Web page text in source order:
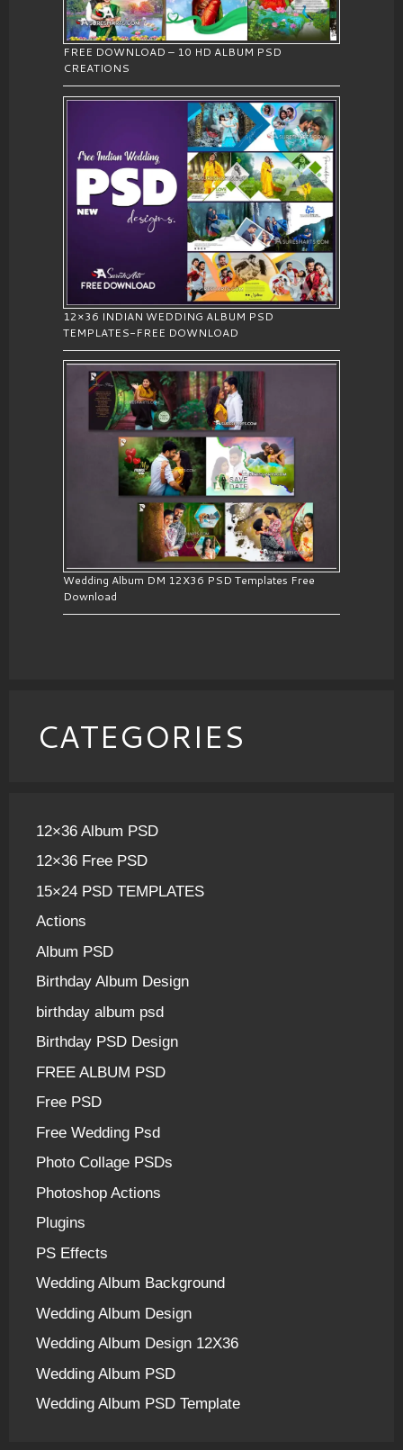
FREE DOWNLOAD – 10 HD ALBUM PSD
CREATIONS
12×36 INDIAN WEDDING ALBUM PSD
TEMPLATES-FREE DOWNLOAD
Wedding Album DM 12X36 PSD Templates Free
Download
CATEGORIES
12×36 Album PSD
12×36 Free PSD
15×24 PSD TEMPLATES
Actions
Album PSD
Birthday Album Design
birthday album psd
Birthday PSD Design
FREE ALBUM PSD
Free PSD
Free Wedding Psd
Photo Collage PSDs
Photoshop Actions
Plugins
PS Effects
Wedding Album Background
Wedding Album Design
Wedding Album Design 12X36
Wedding Album PSD
Wedding Album PSD Template